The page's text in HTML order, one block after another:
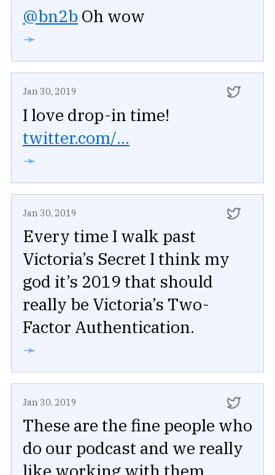
@bn2b Oh wow
➛
Jan 30, 2019
I love drop-in time!
twitter.com/...
➛
Jan 30, 2019
Every time I walk past
Victoria’s Secret I think my
god it’s 2019 that should
really be Victoria’s Two-
Factor Authentication.
➛
Jan 30, 2019
These are the fine people who
do our podcast and we really
like working with them.